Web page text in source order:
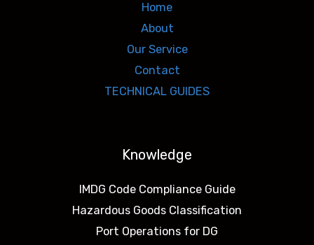
Home
About
Our Service
Contact
TECHNICAL GUIDES
Knowledge
IMDG Code Compliance Guide
Hazardous Goods Classification
Port Operations for DG